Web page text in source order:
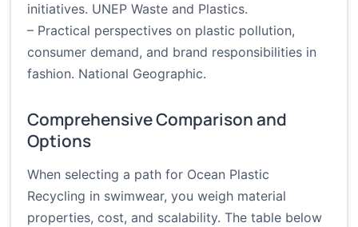
initiatives. UNEP Waste and Plastics.
– Practical perspectives on plastic pollution,
consumer demand, and brand responsibilities in
fashion. National Geographic.
Comprehensive Comparison and
Options
When selecting a path for Ocean Plastic
Recycling in swimwear, you weigh material
properties, cost, and scalability. The table below